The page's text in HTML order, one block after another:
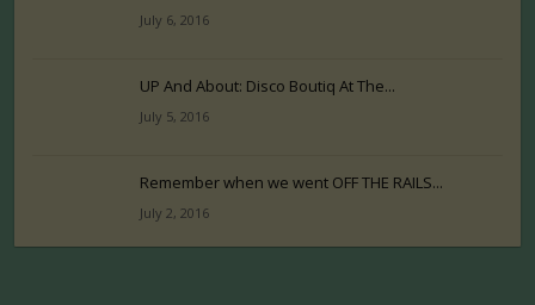
July 6, 2016
UP And About: Disco Boutiq At The...
July 5, 2016
Remember when we went OFF THE RAILS...
July 2, 2016